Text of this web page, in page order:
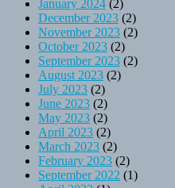
January 2024 (2)
December 2023 (2)
November 2023 (2)
October 2023 (2)
September 2023 (2)
August 2023 (2)
July 2023 (2)
June 2023 (2)
May 2023 (2)
April 2023 (2)
March 2023 (2)
February 2023 (2)
September 2022 (1)